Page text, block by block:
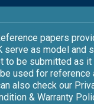
papers
serve as model and
to be submitted as
used for reference
also check our
& Warranty